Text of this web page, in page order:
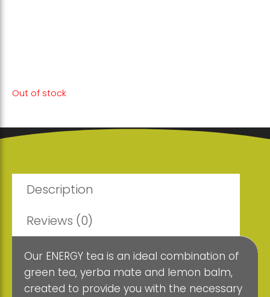
Out of stock
Description
Reviews (0)
Our ENERGY tea is an ideal combination of
green tea, yerba mate and lemon balm,
created to provide you with the necessary